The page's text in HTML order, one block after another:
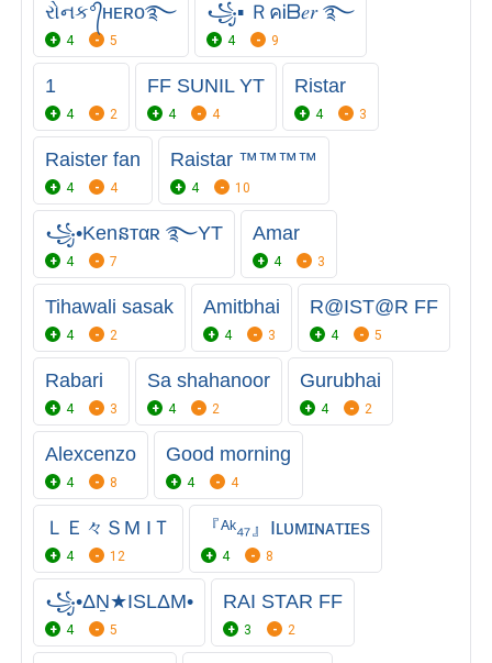
રોનક°᭄ʜᴇʀᴏ࿐
4 5
꧁▪ ＲคᎥᗷ𝑒𝑟 ࿐ㅤㅤ
4 9
1
4 2
FF SUNIL YT
4 4
Ristar
4 3
Raister fan
4 4
Raistar ™™™™
4 10
꧁•Kenនтαʀ ࿐YT
4 7
Amar
4 3
Tihawali sasak
4 2
Amitbhai
4 3
R@IST@R FF
4 5
Rabari
4 3
Sa shahanoor
4 2
Gurubhai
4 2
Alexcenzo
4 8
Good morning
4 4
ＬＥ々ＳM IＴ
4 12
『ᴬᵏ₄₇』Iʟᴜᴍɪɴᴀᴛɪᴇs
4 8
꧁•ΔṈ★ISLΔM•
4 5
RAI STAR FF
3 2